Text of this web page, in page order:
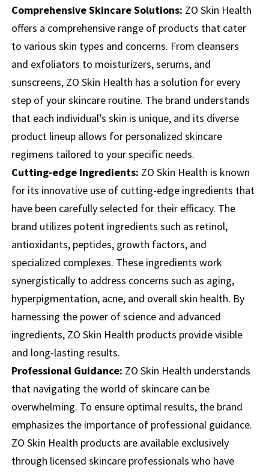
Comprehensive Skincare Solutions: ZO Skin Health
offers a comprehensive range of products that cater
to various skin types and concerns. From cleansers
and exfoliators to moisturizers, serums, and
sunscreens, ZO Skin Health has a solution for every
step of your skincare routine. The brand understands
that each individual’s skin is unique, and its diverse
product lineup allows for personalized skincare
regimens tailored to your specific needs.
Cutting-edge Ingredients: ZO Skin Health is known
for its innovative use of cutting-edge ingredients that
have been carefully selected for their efficacy. The
brand utilizes potent ingredients such as retinol,
antioxidants, peptides, growth factors, and
specialized complexes. These ingredients work
synergistically to address concerns such as aging,
hyperpigmentation, acne, and overall skin health. By
harnessing the power of science and advanced
ingredients, ZO Skin Health products provide visible
and long-lasting results.
Professional Guidance: ZO Skin Health understands
that navigating the world of skincare can be
overwhelming. To ensure optimal results, the brand
emphasizes the importance of professional guidance.
ZO Skin Health products are available exclusively
through licensed skincare professionals who have